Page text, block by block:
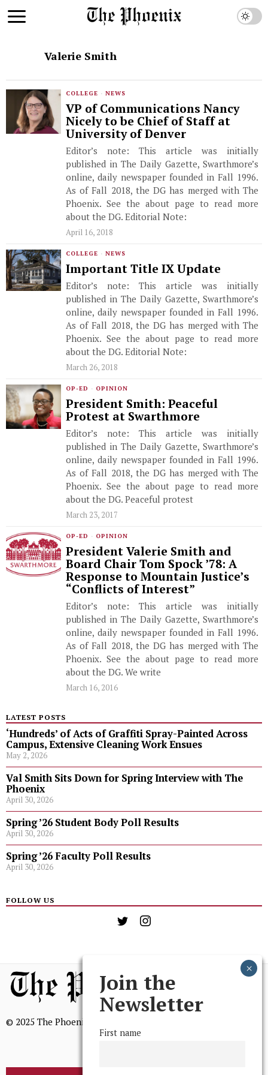
Valerie Smith
COLLEGE · NEWS
VP of Communications Nancy
Nicely to be Chief of Staff at
University of Denver
Editor’s note: This article was initially
published in The Daily Gazette, Swarthmore’s
online, daily newspaper founded in Fall 1996.
As of Fall 2018, the DG has merged with The
Phoenix. See the about page to read more
about the DG. Editorial Note:
April 16, 2018
COLLEGE · NEWS
Important Title IX Update
Editor’s note: This article was initially
published in The Daily Gazette, Swarthmore’s
online, daily newspaper founded in Fall 1996.
As of Fall 2018, the DG has merged with The
Phoenix. See the about page to read more
about the DG. Editorial Note:
March 26, 2018
OP-ED · OPINION
President Smith: Peaceful
Protest at Swarthmore
Editor’s note: This article was initially
published in The Daily Gazette, Swarthmore’s
online, daily newspaper founded in Fall 1996.
As of Fall 2018, the DG has merged with The
Phoenix. See the about page to read more
about the DG. Peaceful protest
March 23, 2017
OP-ED · OPINION
President Valerie Smith and
Board Chair Tom Spock ’78: A
Response to Mountain Justice’s
“Conflicts of Interest”
Editor’s note: This article was initially
published in The Daily Gazette, Swarthmore’s
online, daily newspaper founded in Fall 1996.
As of Fall 2018, the DG has merged with The
Phoenix. See the about page to read more
about the DG. We write
March 16, 2016
LATEST POSTS
‘Hundreds’ of Acts of Graffiti Spray-Painted Across
Campus, Extensive Cleaning Work Ensues
May 2, 2026
Val Smith Sits Down for Spring Interview with The
Phoenix
April 30, 2026
Spring ’26 Student Body Poll Results
April 30, 2026
Spring ’26 Faculty Poll Results
April 30, 2026
FOLLOW US
© 2025 The Phoenix, All Rights Reserved
Join the
Newsletter
First name